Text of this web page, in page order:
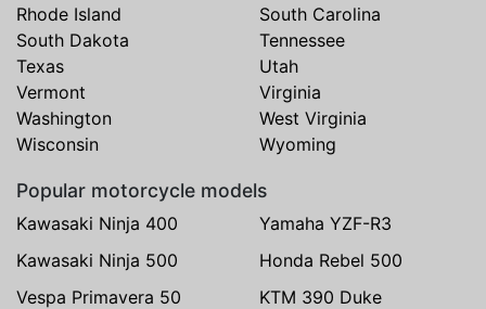
Rhode Island
South Carolina
South Dakota
Tennessee
Texas
Utah
Vermont
Virginia
Washington
West Virginia
Wisconsin
Wyoming
Popular motorcycle models
Kawasaki Ninja 400
Yamaha YZF-R3
Kawasaki Ninja 500
Honda Rebel 500
Vespa Primavera 50
KTM 390 Duke